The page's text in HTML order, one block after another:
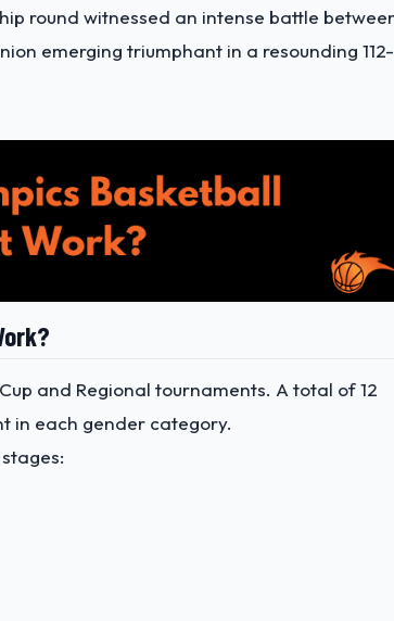
round witnessed an intense battle
emerging triumphant in a resounding 112-
and Regional tournaments. A total of 12
in each gender category.